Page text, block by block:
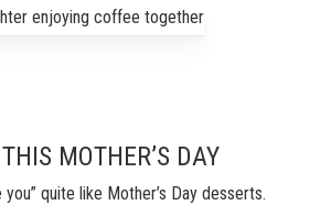
MOTHER’S DAY
you” quite like Mother’s Day desserts.